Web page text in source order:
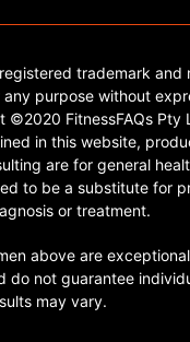
trademark and
purpose without
©2020 FitnessFAQs Pty
in this website,
are for general
to be a substitute for
or treatment.
above are
do not guarantee
may vary.